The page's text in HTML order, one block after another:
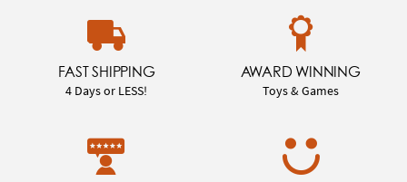
FAST SHIPPING
4 Days or LESS!
AWARD WINNING
Toys & Games